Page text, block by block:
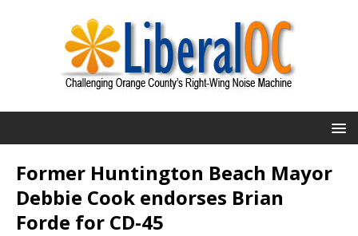
Former Huntington Beach Mayor
Debbie Cook endorses Brian
Forde for CD-45